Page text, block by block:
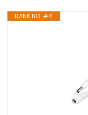
RANK NO. #4